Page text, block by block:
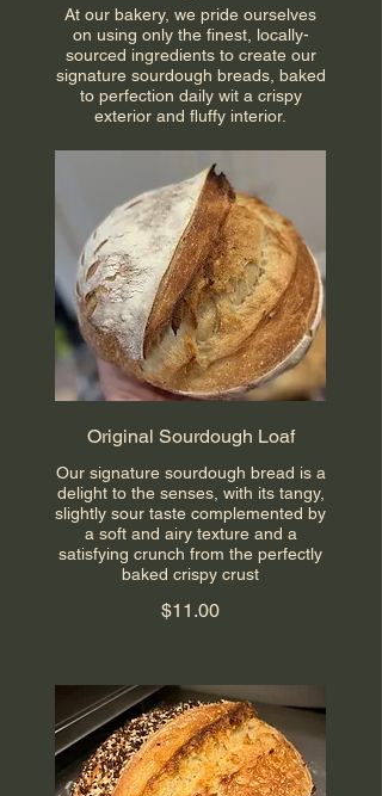
At our bakery, we pride ourselves
on using only the finest, locally-
sourced ingredients to create our
signature sourdough breads, baked
to perfection daily wit a crispy
exterior and fluffy interior.
Original Sourdough Loaf
Our signature sourdough bread is a
delight to the senses, with its tangy,
slightly sour taste complemented by
a soft and airy texture and a
satisfying crunch from the perfectly
baked crispy crust
$11.00